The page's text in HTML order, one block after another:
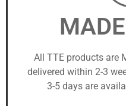
All TTE products are
delivered within 2-3
3-5 days are